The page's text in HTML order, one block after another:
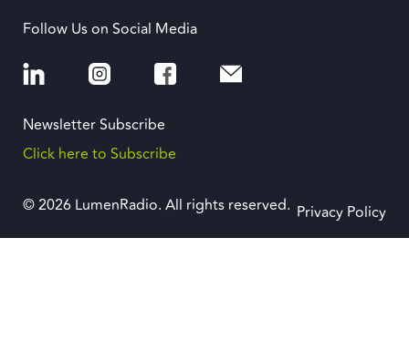
Follow Us on Social Media
Newsletter Subscribe
Click here to Subscribe
© 2026 LumenRadio. All rights reserved. Privacy Policy